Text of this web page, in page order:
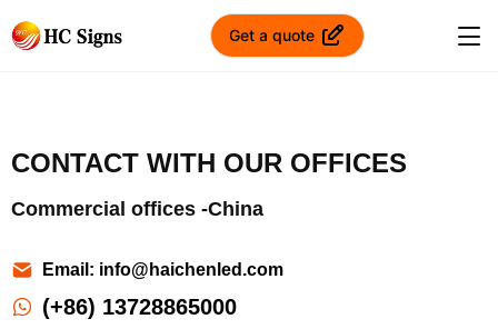
Get a quote
CONTACT WITH OUR OFFICES
Commercial offices -China
Email: info@haichenled.com
(+86) 13728865000